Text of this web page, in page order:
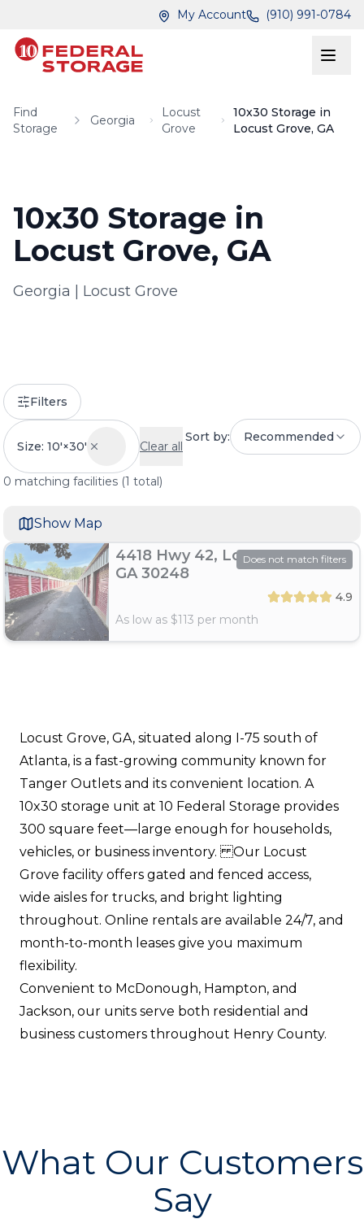
My Account (910) 991-0784
Find
Storage
Georgia
Locust
Grove
10x30 Storage in
Locust Grove, GA
10x30 Storage in
Locust Grove, GA
Georgia Locust Grove
Filters
Size: 10'×30' Clear all
0 matching facilities (1 total)
Sort by: Recommended
Does not match filters
4418 Hwy 42, Locust Grove,
GA 30248
4.9
As low as $113 per month
Show Map
Locust Grove, GA, situated along I-75 south of
Atlanta, is a fast-growing community known for
Tanger Outlets and its convenient location. A
10x30 storage unit at 10 Federal Storage provides
300 square feet—large enough for households,
vehicles, or business inventory. Our Locust
Grove facility offers gated and fenced access,
wide aisles for trucks, and bright lighting
throughout. Online rentals are available 24/7, and
month-to-month leases give you maximum
flexibility.
Convenient to McDonough, Hampton, and
Jackson, our units serve both residential and
business customers throughout Henry County.
What Our Customers
Say